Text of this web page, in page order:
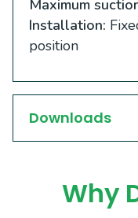
Maximum
Installation:
position
Downloads
Why